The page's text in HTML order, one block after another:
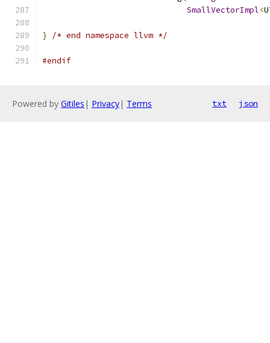
SmallVectorImpl<
} /* end namespace llvm */
#endif
Powered by Gitiles | Privacy| Terms txt json